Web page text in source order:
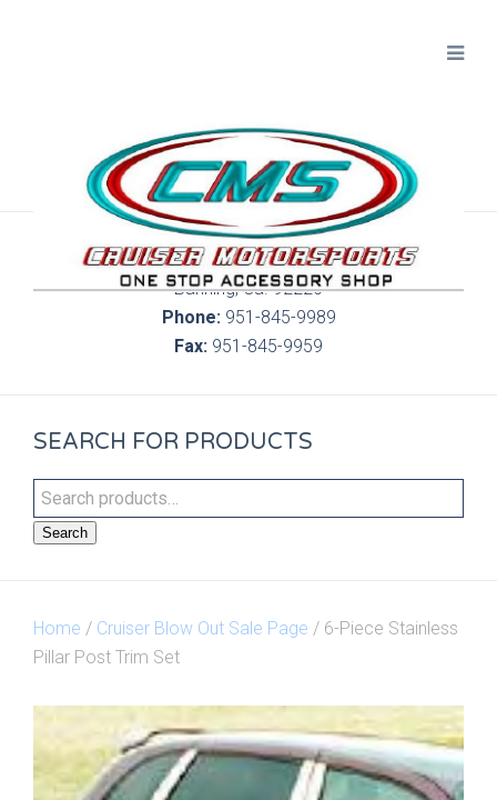
300 S. Highland Springs Ave. 6C, 186
Banning, Ca. 92220
Phone:951-845-9989
Fax: 951-845-9959
SEARCH FOR PRODUCTS
Search
Home / Cruiser Blow Out Sale Page / 6-Piece Stainless
Pillar Post Trim Set